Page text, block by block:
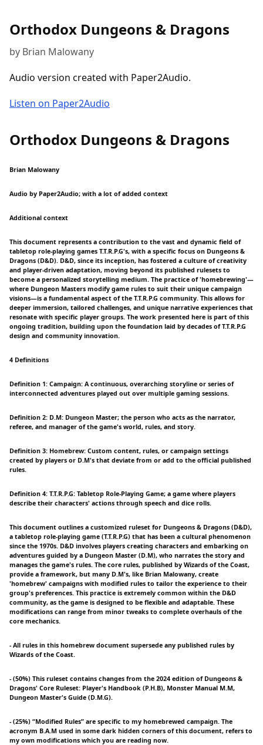
Orthodox Dungeons & Dragons
by Brian Malowany
Audio version created with Paper2Audio.
Listen on Paper2Audio
Orthodox Dungeons & Dragons
Brian Malowany
Audio by Paper2Audio; with a lot of added context
Additional context
This document represents a contribution to the vast and dynamic field of
tabletop role-playing games T.T.R.P.G's, with a specific focus on Dungeons &
Dragons (D&D). D&D, since its inception, has fostered a culture of creativity
and player-driven adaptation, moving beyond its published rulesets to
become a personalized storytelling medium. The practice of 'homebrewing'—
where Dungeon Masters modify game rules to suit their unique campaign
visions—is a fundamental aspect of the T.T.R.P.G community. This allows for
deeper immersion, tailored challenges, and unique narrative experiences that
resonate with specific player groups. The work presented here is part of this
ongoing tradition, building upon the foundation laid by decades of T.T.R.P.G
design and community innovation.
4 Definitions
Definition 1: Campaign: A continuous, overarching storyline or series of
interconnected adventures played out over multiple gaming sessions.
Definition 2: D.M: Dungeon Master; the person who acts as the narrator,
referee, and manager of the game's world, rules, and story.
Definition 3: Homebrew: Custom content, rules, or campaign settings
created by players or D.M's that deviate from or add to the official published
rules.
Definition 4: T.T.R.P.G: Tabletop Role-Playing Game; a game where players
describe their characters' actions through speech and dice rolls.
This document outlines a customized ruleset for Dungeons & Dragons (D&D),
a tabletop role-playing game (T.T.R.P.G) that has been a cultural phenomenon
since the 1970s. D&D involves players creating characters and embarking on
adventures guided by a Dungeon Master (D.M), who narrates the story and
manages the game's rules. The core rules, published by Wizards of the Coast,
provide a framework, but many D.M's, like Brian Malowany, create
'homebrew' campaigns with modified rules to tailor the experience to their
group's preferences. This practice is extremely common within the D&D
community, as the game is designed to be flexible and adaptable. These
modifications can range from minor tweaks to complete overhauls of the
core mechanics.
- All rules in this homebrew document supersede any published rules by
Wizards of the Coast.
- (50%) This ruleset contains changes from the 2024 edition of Dungeons &
Dragons' Core Ruleset: Player's Handbook (P.H.B), Monster Manual M.M,
Dungeon Master's Guide (D.M.G).
- (25%) “Modified Rules” are specific to my homebrewed campaign. The
acronym B.A.M used in some dark hidden corners of this document, refers to
my own modifications which you are reading now.